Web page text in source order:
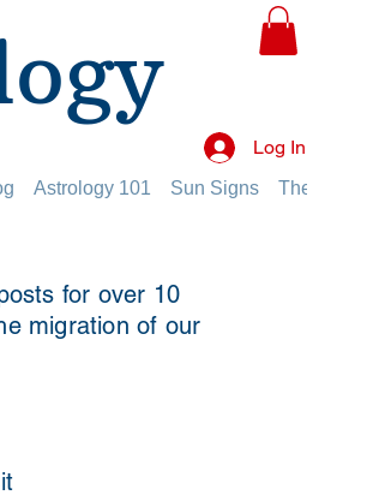
Log In
Astrology 101 Sun Signs The Planets
for over 10
migration of our